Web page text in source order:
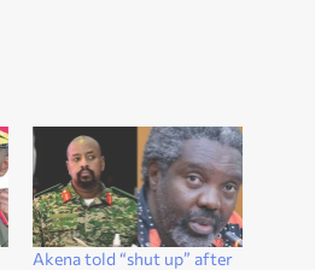
Akena told “shut up” after